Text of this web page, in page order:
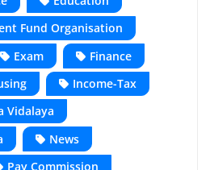
Fund Organisation
Exam
Finance
Income-Tax
Vidalaya
News
Pay Commission